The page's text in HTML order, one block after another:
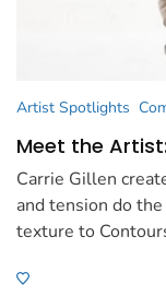
Artist Spotlights
Meet the
Carrie Gillen
and tension do
texture to